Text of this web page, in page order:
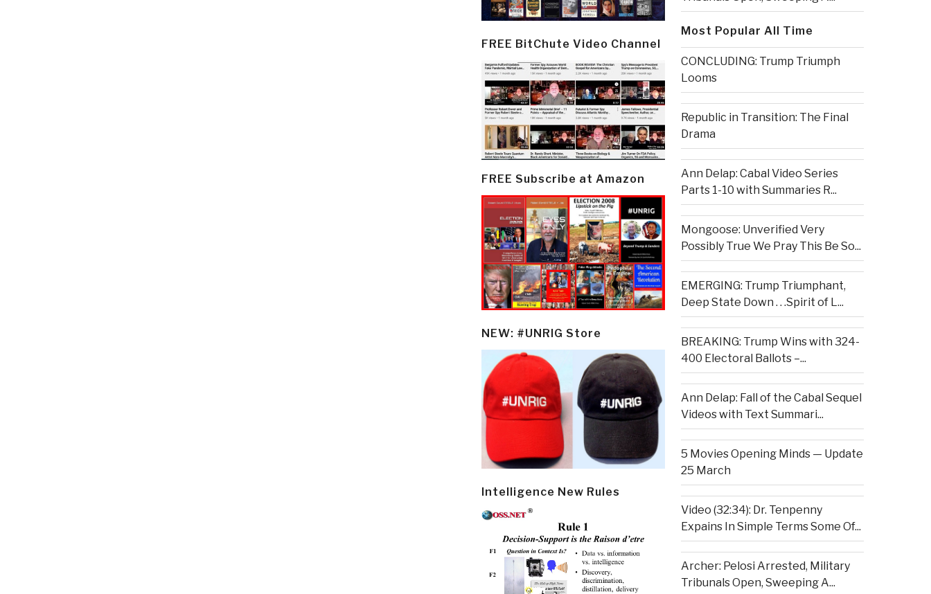
FREE BitChute Video Channel
FREE Subscribe at Amazon
NEW: #UNRIG Store
Intelligence New Rules
Most Popular All Time
CONCLUDING: Trump Triumph
Looms
Republic in Transition: The Final
Drama
Ann Delap: Cabal Video Series
Parts 1-10 with Summaries R...
Mongoose: Unverified Very
Possibly True We Pray This Be So...
EMERGING: Trump Triumphant,
Deep State Down . . .Spirit of L...
BREAKING: Trump Wins with 324-
400 Electoral Ballots –...
Ann Delap: Fall of the Cabal Sequel
Videos with Text Summari...
5 Movies Opening Minds — Update
25 March
Video (32:34): Dr. Tenpenny
Expains In Simple Terms Some Of...
Archer: Pelosi Arrested, Military
Tribunals Open, Sweeping A...